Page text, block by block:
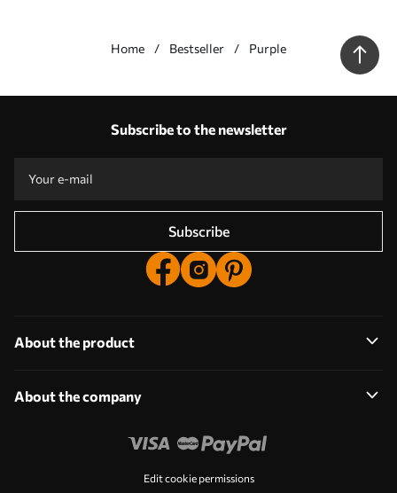
Home Bestseller Purple
Production according to individual sizes
Promo codes with discounts to order!
Subscribe to the newsletter
Subscribe
About the product
About the company
Edit cookie permissions